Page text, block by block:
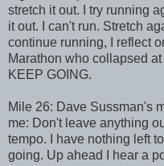
stretch it out. I try running
it out. I can't run. Stretch
continue running, I reflect
Marathon who collapsed
KEEP GOING.
Mile 26: Dave Sussman's
me: Don't leave anything
tempo. I have nothing left
going. Up ahead I hear a